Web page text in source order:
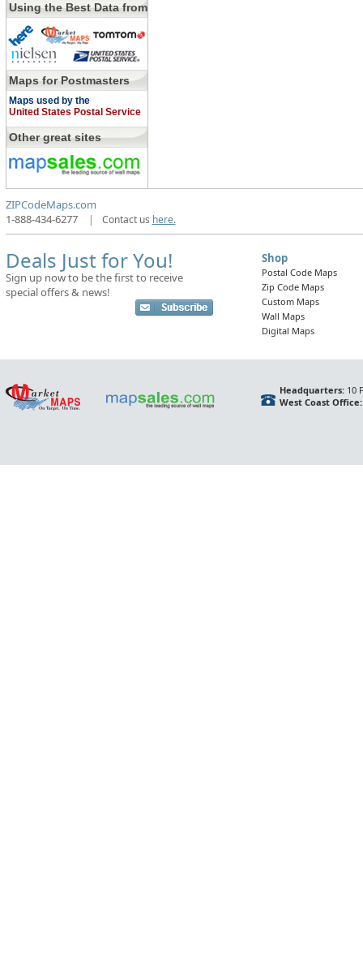
Using the Best Data from
Maps for Postmasters
Maps used by the
United States Postal Service
Other great sites
ZIPCodeMaps.com
1-888-434-6277
| Contact us here.
Deals Just for You!
Sign up now to be the first to receive
special offers & news!
Shop
Postal Code Maps
Zip Code Maps
Custom Maps
Wall Maps
Digital Maps
Headquarters:10
West Coast Office: